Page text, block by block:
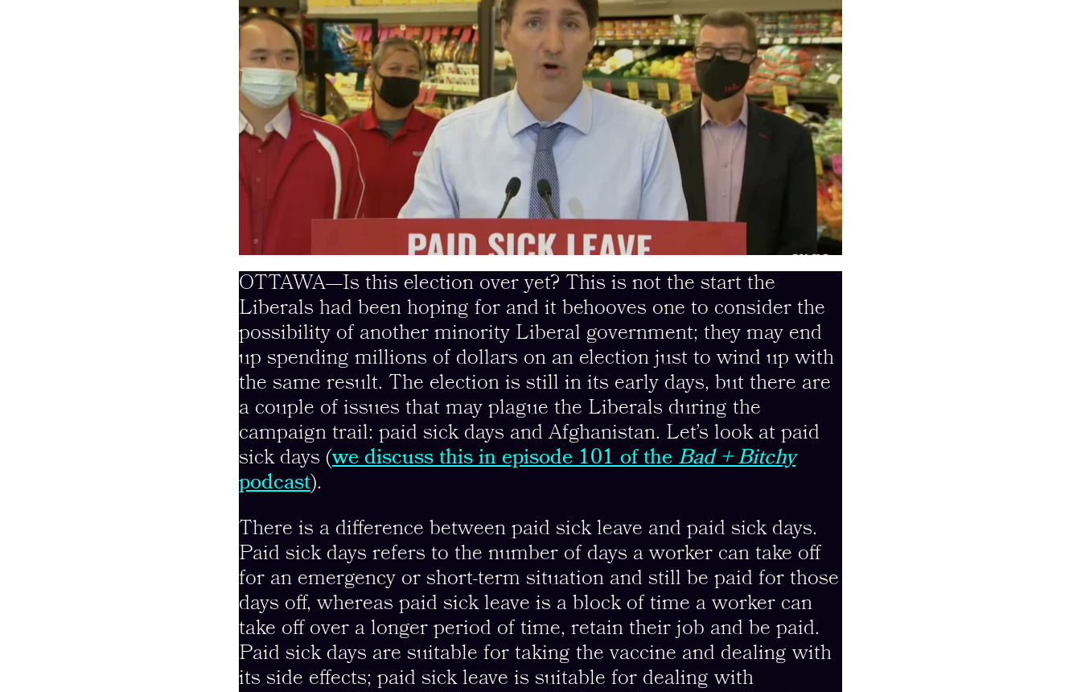
OTTAWA—Is this election over yet? This is not the start the
Liberals had been hoping for and it behooves one to consider the
possibility of another minority Liberal government; they may end
up spending millions of dollars on an election just to wind up with
the same result. The election is still in its early days, but there are
a couple of issues that may plague the Liberals during the
campaign trail: paid sick days and Afghanistan. Let’s look at paid
sick days (we discuss this in episode 101 of the Bad + Bitchy
podcast).
There is a difference between paid sick leave and paid sick days.
Paid sick days refers to the number of days a worker can take off
for an emergency or short-term situation and still be paid for those
days off, whereas paid sick leave is a block of time a worker can
take off over a longer period of time, retain their job and be paid.
Paid sick days are suitable for taking the vaccine and dealing with
its side effects; paid sick leave is suitable for dealing with